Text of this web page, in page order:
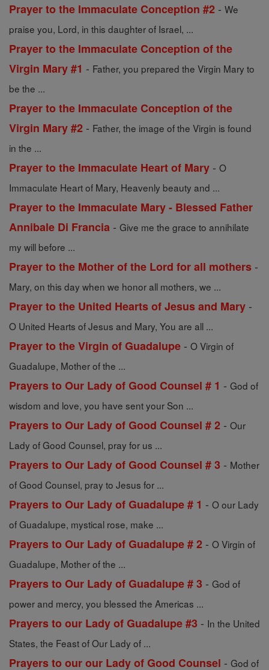
Prayer to the Immaculate Conception #2 - We
praise you, Lord, in this daughter of Israel, ...
Prayer to the Immaculate Conception of the
Virgin Mary #1 - Father, you prepared the Virgin Mary to
be the ...
Prayer to the Immaculate Conception of the
Virgin Mary #2 - Father, the image of the Virgin is found
in the ...
Prayer to the Immaculate Heart of Mary - O
Immaculate Heart of Mary, Heavenly beauty and ...
Prayer to the Immaculate Mary - Blessed Father
Annibale Di Francia - Give me the grace to annihilate
my will before ...
Prayer to the Mother of the Lord for all mothers -
Mary, on this day when we honor all mothers, we ...
Prayer to the United Hearts of Jesus and Mary -
O United Hearts of Jesus and Mary, You are all ...
Prayer to the Virgin of Guadalupe - O Virgin of
Guadalupe, Mother of the ...
Prayers to Our Lady of Good Counsel # 1 - God of
wisdom and love, you have sent your Son ...
Prayers to Our Lady of Good Counsel # 2 - Our
Lady of Good Counsel, pray for us ...
Prayers to Our Lady of Good Counsel # 3 - Mother
of Good Counsel, pray to Jesus for ...
Prayers to Our Lady of Guadalupe # 1 - O our Lady
of Guadalupe, mystical rose, make ...
Prayers to Our Lady of Guadalupe # 2 - O Virgin of
Guadalupe, Mother of the ...
Prayers to Our Lady of Guadalupe # 3 - God of
power and mercy, you blessed the Americas ...
Prayers to our Lady of Guadalupe #3 - In the United
States, the Feast of Our Lady of ...
Prayers to our our Lady of Good Counsel - God of